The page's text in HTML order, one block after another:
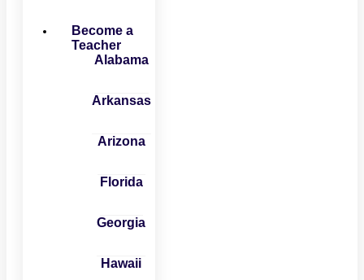
Become a
Teacher
Alabama
Arkansas
Arizona
Florida
Georgia
Hawaii